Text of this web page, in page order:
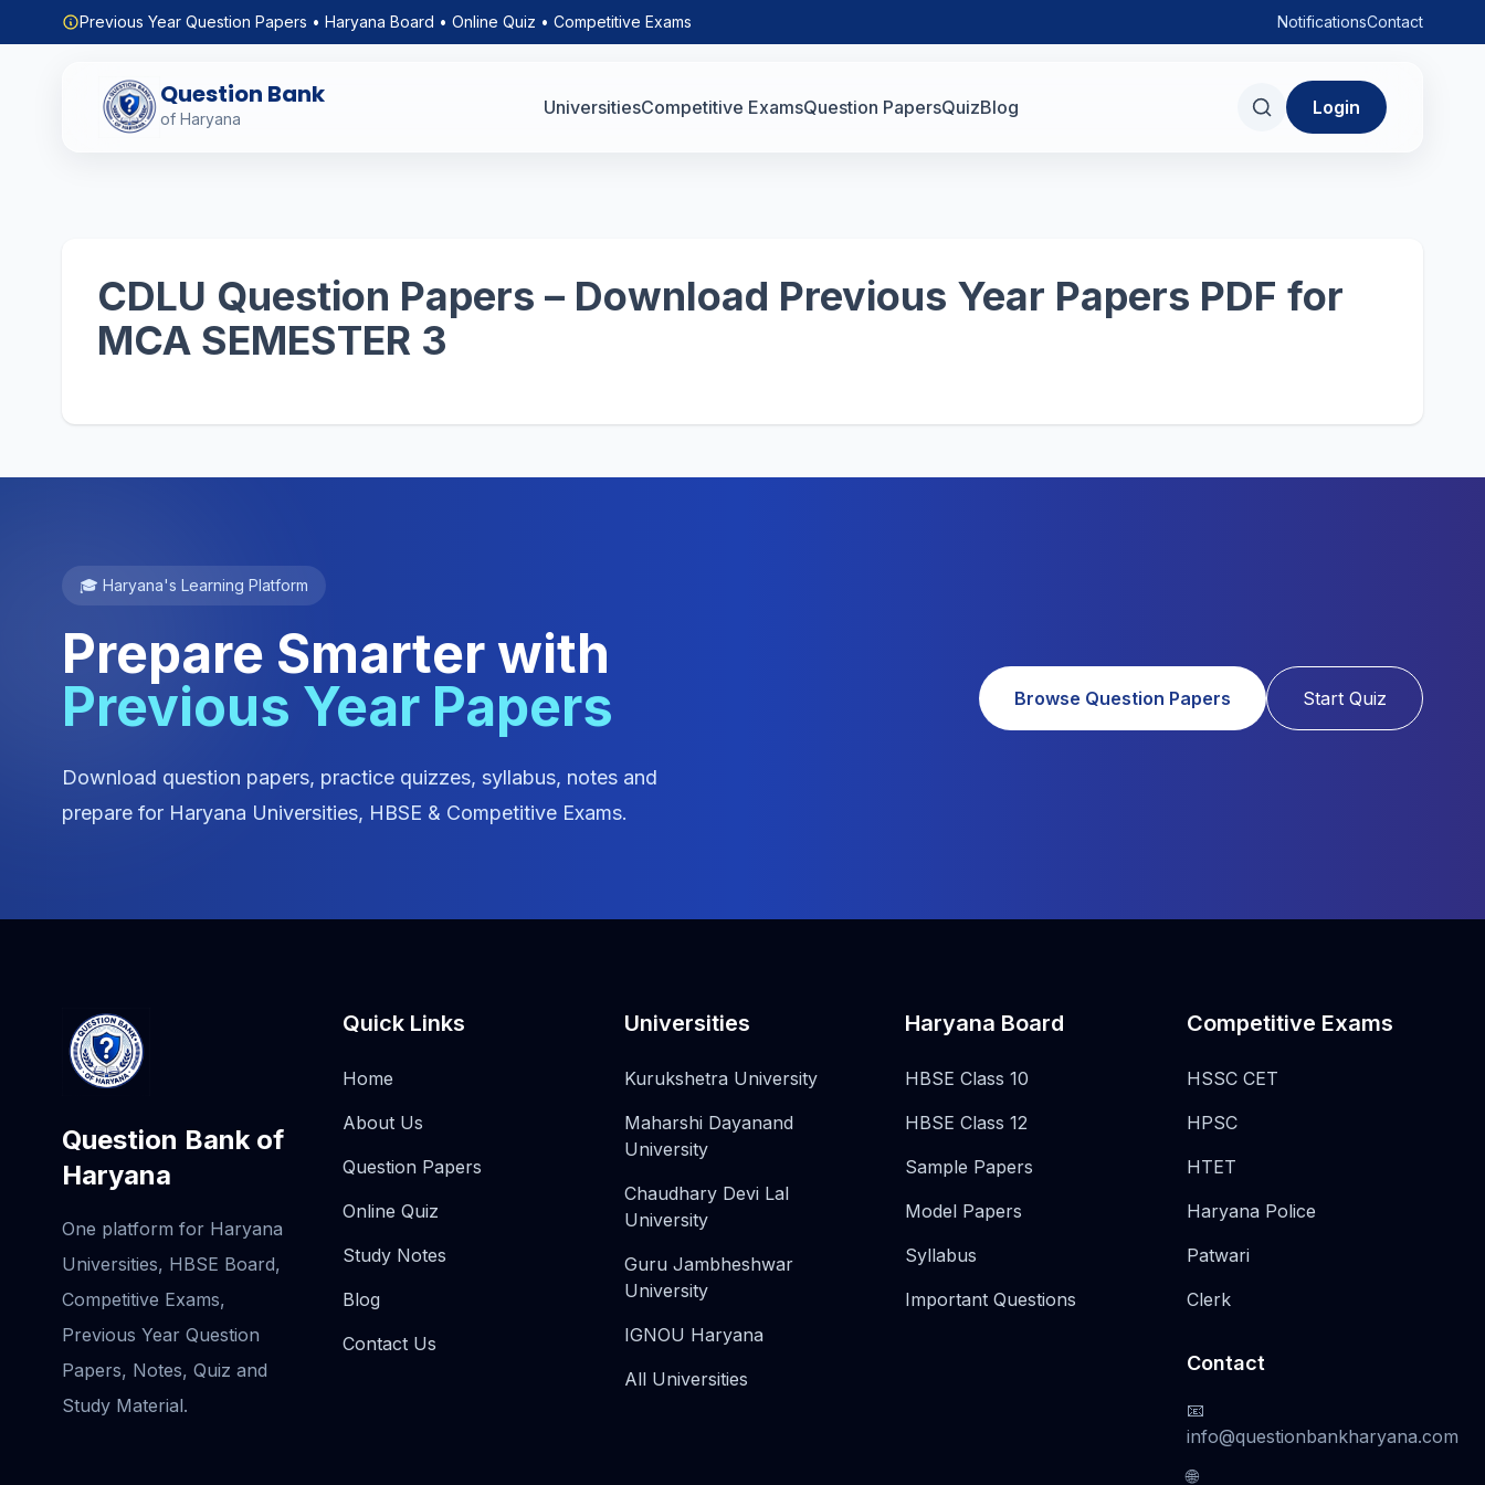
Previous Year Question Papers • Haryana Board • Online Quiz • Competitive Exams NotificationsContact
Question Bank
of Haryana
UniversitiesCompetitive ExamsQuestion PapersQuizBlog Login
CDLU Question Papers – Download Previous Year Papers PDF for
MCA SEMESTER 3
🎓 Haryana's Learning Platform
Prepare Smarter with
Previous Year Papers
Download question papers, practice quizzes, syllabus, notes and
prepare for Haryana Universities, HBSE & Competitive Exams.
Browse Question Papers Start Quiz
Question Bank of
Haryana
One platform for Haryana
Universities, HBSE Board,
Competitive Exams,
Previous Year Question
Papers, Notes, Quiz and
Study Material.
Quick Links
Home
About Us
Question Papers
Online Quiz
Study Notes
Blog
Contact Us
Universities
Kurukshetra University
Maharshi Dayanand
University
Chaudhary Devi Lal
University
Guru Jambheshwar
University
IGNOU Haryana
All Universities
Haryana Board
HBSE Class 10
HBSE Class 12
Sample Papers
Model Papers
Syllabus
Important Questions
Competitive Exams
HSSC CET
HPSC
HTET
Haryana Police
Patwari
Clerk
Contact
📧
info@questionbankharyana.com
🌐